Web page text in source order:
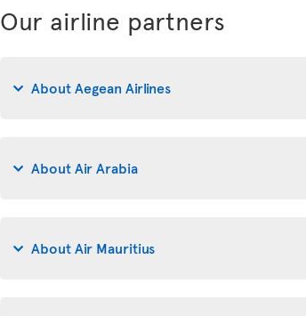
Our airline partners
About Aegean Airlines
About Air Arabia
About Air Mauritius